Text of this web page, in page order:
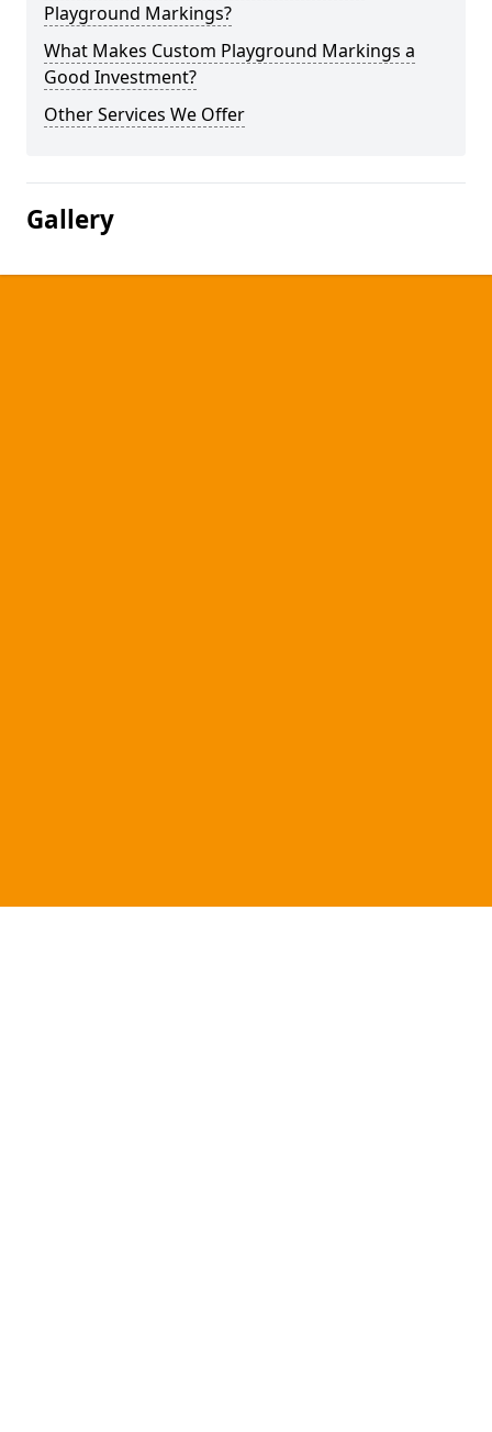
Playground Markings?
What Makes Custom Playground Markings a
Good Investment?
Other Services We Offer
Gallery